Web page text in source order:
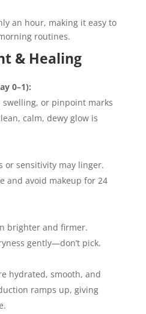
an hour, making it easy to
routines.
& Healing
0–1):
swelling, or pinpoint marks
calm, dewy glow is
or sensitivity may linger.
and avoid makeup for 24
brighter and firmer.
gently—don’t pick.
hydrated, smooth, and
ramps up, giving